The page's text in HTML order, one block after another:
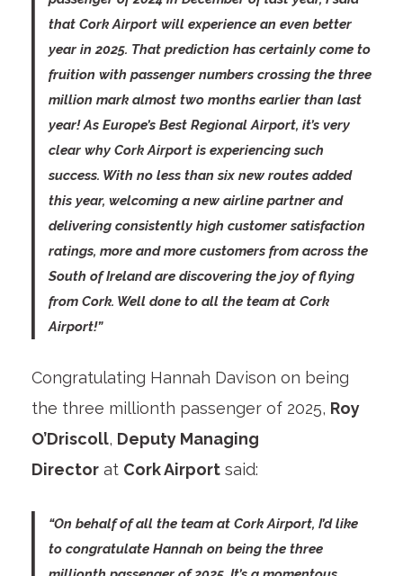
that Cork Airport will experience an even better
year in 2025. That prediction has certainly come to
fruition with passenger numbers crossing the three
million mark almost two months earlier than last
year! As Europe’s Best Regional Airport, it’s very
clear why Cork Airport is experiencing such
success. With no less than six new routes added
this year, welcoming a new airline partner and
delivering consistently high customer satisfaction
ratings, more and more customers from across the
South of Ireland are discovering the joy of flying
from Cork. Well done to all the team at Cork
Airport!”
Congratulating Hannah Davison on being
the three millionth passenger of 2025, Roy
O’Driscoll, Deputy Managing
Directorat Cork Airportsaid:
“On behalf of all the team at Cork Airport, I’d like
to congratulate Hannah on being the three